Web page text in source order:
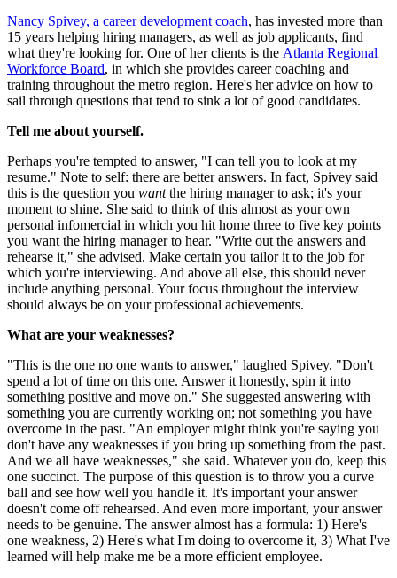
Nancy Spivey, a career development coach, has invested more than
15 years helping hiring managers, as well as job applicants, find
what they're looking for. One of her clients is the Atlanta Regional
Workforce Board, in which she provides career coaching and
training throughout the metro region. Here's her advice on how to
sail through questions that tend to sink a lot of good candidates.
Tell me about yourself.
Perhaps you're tempted to answer, "I can tell you to look at my
resume." Note to self: there are better answers. In fact, Spivey said
this is the question you wantthe hiring manager to ask; it's your
moment to shine. She said to think of this almost as your own
personal infomercial in which you hit home three to five key points
you want the hiring manager to hear. "Write out the answers and
rehearse it," she advised. Make certain you tailor it to the job for
which you're interviewing. And above all else, this should never
include anything personal. Your focus throughout the interview
should always be on your professional achievements.
What are your weaknesses?
"This is the one no one wants to answer," laughed Spivey. "Don't
spend a lot of time on this one. Answer it honestly, spin it into
something positive and move on." She suggested answering with
something you are currently working on; not something you have
overcome in the past. "An employer might think you're saying you
don't have any weaknesses if you bring up something from the past.
And we all have weaknesses," she said. Whatever you do, keep this
one succinct. The purpose of this question is to throw you a curve
ball and see how well you handle it. It's important your answer
doesn't come off rehearsed. And even more important, your answer
needs to be genuine. The answer almost has a formula: 1) Here's
one weakness, 2) Here's what I'm doing to overcome it, 3) What I've
learned will help make me be a more efficient employee.